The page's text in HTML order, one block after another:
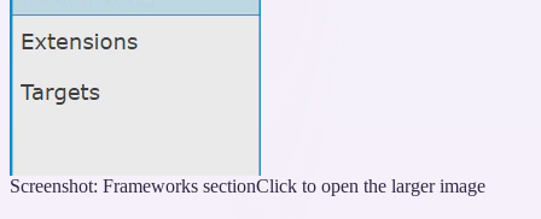
Screenshot: Frameworks sectionClick to open the larger image